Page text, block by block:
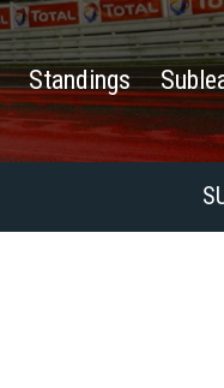
Standings